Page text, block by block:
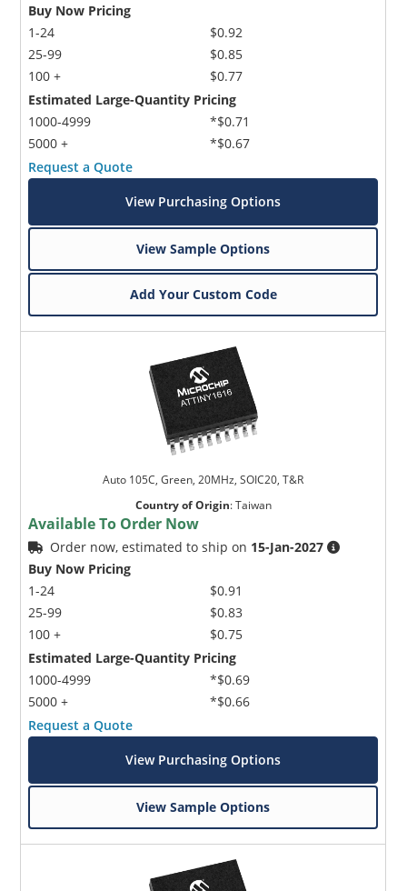
Buy Now Pricing
1-24
25-99
100 +
$0.92
$0.85
$0.77
Estimated Large-Quantity Pricing
1000-4999
5000 +
*$0.71
*$0.67
Request a Quote
View Purchasing Options
View Sample Options
Add Your Custom Code
Auto 105C, Green, 20MHz, SOIC20, T&R
Country of Origin:Taiwan
Available To Order Now
Order now, estimated to ship on 15-Jan-2027
Buy Now Pricing
1-24
25-99
100 +
$0.91
$0.83
$0.75
Estimated Large-Quantity Pricing
1000-4999
5000 +
*$0.69
*$0.66
Request a Quote
View Purchasing Options
View Sample Options